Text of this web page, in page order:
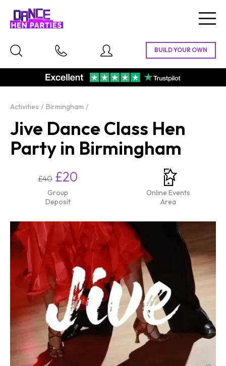
Activities Birmingham
Jive Dance Class Hen
Party in Birmingham
£40 £20
Group
Deposit
Online Events
Area